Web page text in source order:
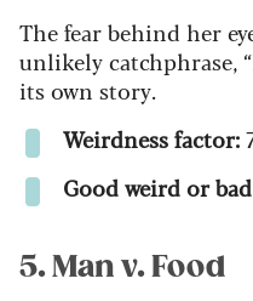
The fear behind her
unlikely catchphrase,
its own story.
Weirdness factor:
Good weird or
5. Man v. Food